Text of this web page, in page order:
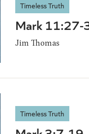
Timeless Truth
Mark 11:27-
Jim Thomas
Timeless Truth